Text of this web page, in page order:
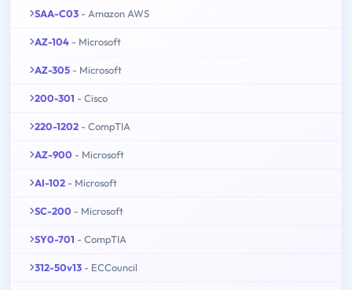
SAA-C03 - Amazon AWS
AZ-104 - Microsoft
AZ-305 - Microsoft
200-301 - Cisco
220-1202 - CompTIA
AZ-900 - Microsoft
AI-102 - Microsoft
SC-200 - Microsoft
SY0-701 - CompTIA
312-50v13 - ECCouncil